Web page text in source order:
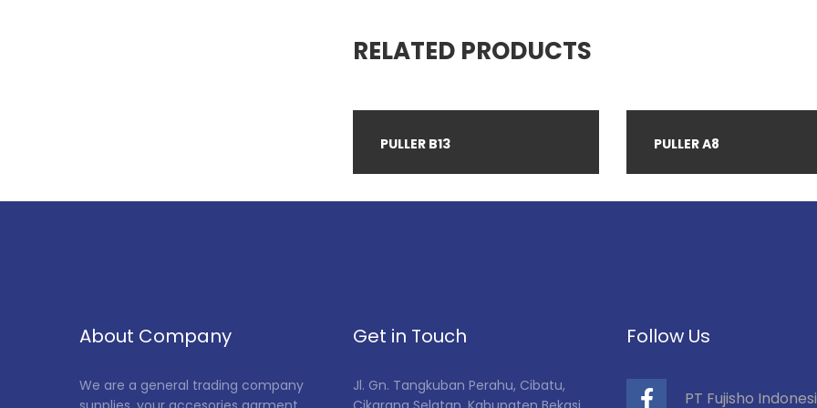
RELATED PRODUCTS
PULLER B13 PULLER A8
About Company
We are a general trading company
Get in Touch
Jl. Gn. Tangkuban Perahu, Cibatu,
Follow Us
PT Fujisho